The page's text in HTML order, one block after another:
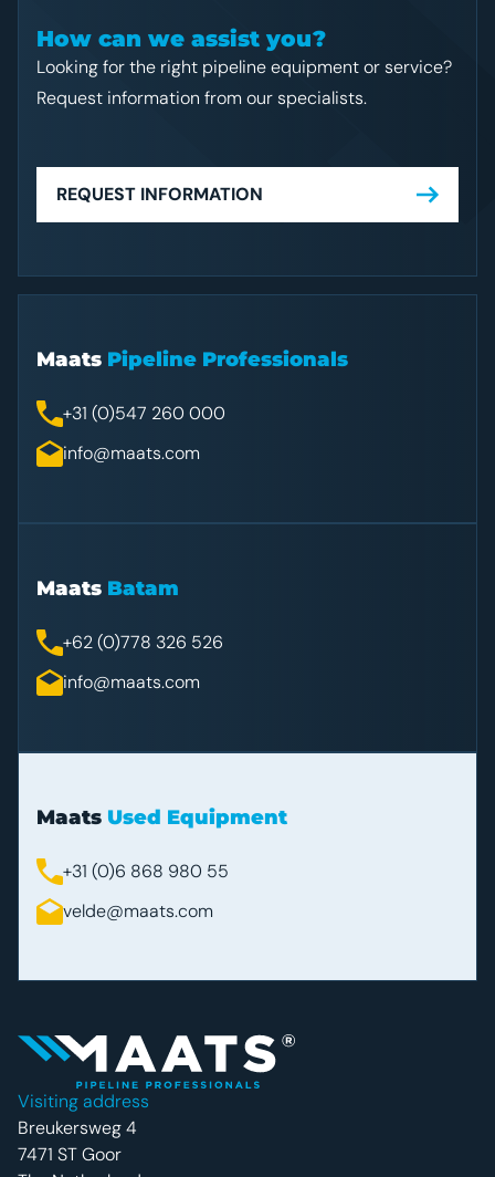
How can we assist you?
Looking for the right pipeline equipment or service?
Request information from our specialists.
REQUEST INFORMATION
Maats Pipeline Professionals
+31 (0)547 260 000
info@maats.com
Maats Batam
+62 (0)778 326 526
info@maats.com
Maats Used Equipment
+31 (0)6 868 980 55
velde@maats.com
Footer navigatie
Visiting address
Breukersweg 4
7471 ST Goor